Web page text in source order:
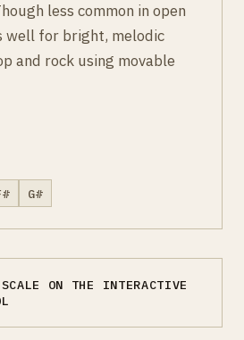
less common in open
well for bright, melodic
and rock using movable
G#
ON THE INTERACTIVE